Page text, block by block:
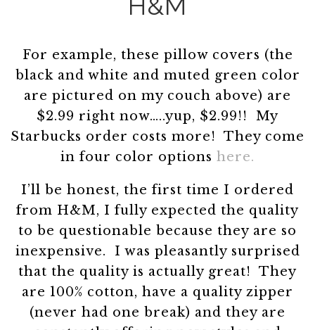
H&M
For example, these pillow covers (the
black and white and muted green color
are pictured on my couch above) are
$2.99 right now…..yup, $2.99!! My
Starbucks order costs more! They come
in four color options here.
I’ll be honest, the first time I ordered
from H&M, I fully expected the quality
to be questionable because they are so
inexpensive. I was pleasantly surprised
that the quality is actually great! They
are 100% cotton, have a quality zipper
(never had one break) and they are